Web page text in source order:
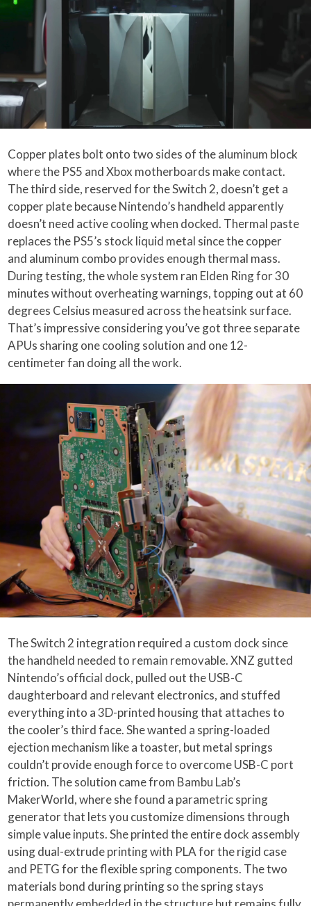
Copper plates bolt onto two sides of the aluminum block
where the PS5 and Xbox motherboards make contact.
The third side, reserved for the Switch 2, doesn’t get a
copper plate because Nintendo’s handheld apparently
doesn’t need active cooling when docked. Thermal paste
replaces the PS5’s stock liquid metal since the copper
and aluminum combo provides enough thermal mass.
During testing, the whole system ran Elden Ring for 30
minutes without overheating warnings, topping out at 60
degrees Celsius measured across the heatsink surface.
That’s impressive considering you’ve got three separate
APUs sharing one cooling solution and one 12-
centimeter fan doing all the work.
The Switch 2 integration required a custom dock since
the handheld needed to remain removable. XNZ gutted
Nintendo’s official dock, pulled out the USB-C
daughterboard and relevant electronics, and stuffed
everything into a 3D-printed housing that attaches to
the cooler’s third face. She wanted a spring-loaded
ejection mechanism like a toaster, but metal springs
couldn’t provide enough force to overcome USB-C port
friction. The solution came from Bambu Lab’s
MakerWorld, where she found a parametric spring
generator that lets you customize dimensions through
simple value inputs. She printed the entire dock assembly
using dual-extrude printing with PLA for the rigid case
and PETG for the flexible spring components. The two
materials bond during printing so the spring stays